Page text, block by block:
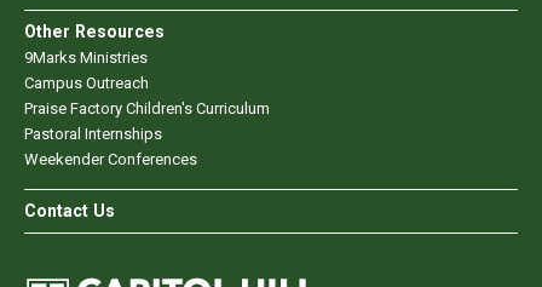
Other Resources
9Marks Ministries
Campus Outreach
Praise Factory Children's Curriculum
Pastoral Internships
Weekender Conferences
Contact Us